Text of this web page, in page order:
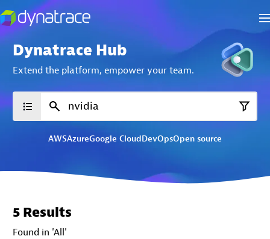
Dynatrace Hub
Extend the platform, empower your team.
AWSAzureGoogle CloudDevOpsOpen source
5 Results
Found in 'All'